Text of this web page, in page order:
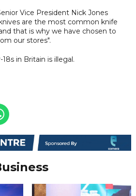
Vice President Nick Jones
are the most common knife
that is why we have chosen to
our stores".
in Britain is illegal.